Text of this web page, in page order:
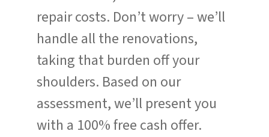
repair costs. Don’t worry – we’ll
handle all the renovations,
taking that burden off your
shoulders. Based on our
assessment, we’ll present you
with a 100% free cash offer.